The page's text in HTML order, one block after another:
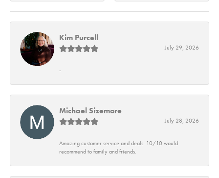
Kim Purcell
July 29, 2026
-
Michael Sizemore
July 28, 2026
Amazing customer service and deals. 10/10 would
recommend to family and friends.